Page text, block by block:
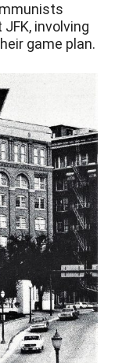
involving
game plan.